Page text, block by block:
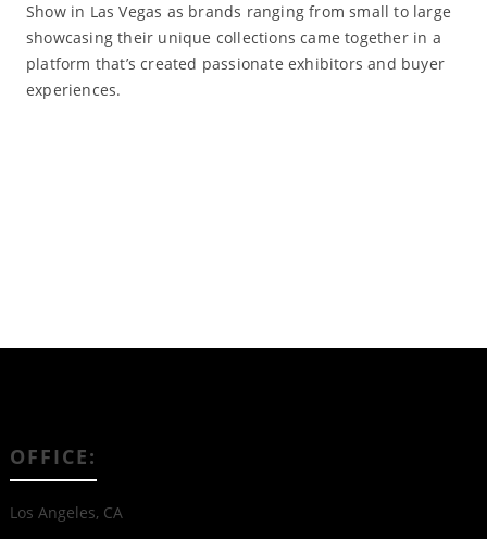
Show in Las Vegas as brands ranging from small to large
showcasing their unique collections came together in a
platform that’s created passionate exhibitors and buyer
experiences.
OFFICE:
Los Angeles, CA